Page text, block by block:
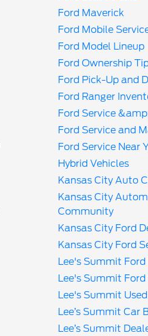
Ford Maverick
Ford Mobile
Ford Model Lineup
Ford Ownership
Ford Pick-Up and
Ford Ranger
Ford Service
Ford Service and
Ford Service Near
Hybrid Vehicles
Kansas City Auto
Kansas City
Community
Kansas City Ford
Kansas City Ford
Lee's Summit Ford
Lee's Summit Ford
Lee's Summit
Lee’s Summit Car
Lee’s Summit